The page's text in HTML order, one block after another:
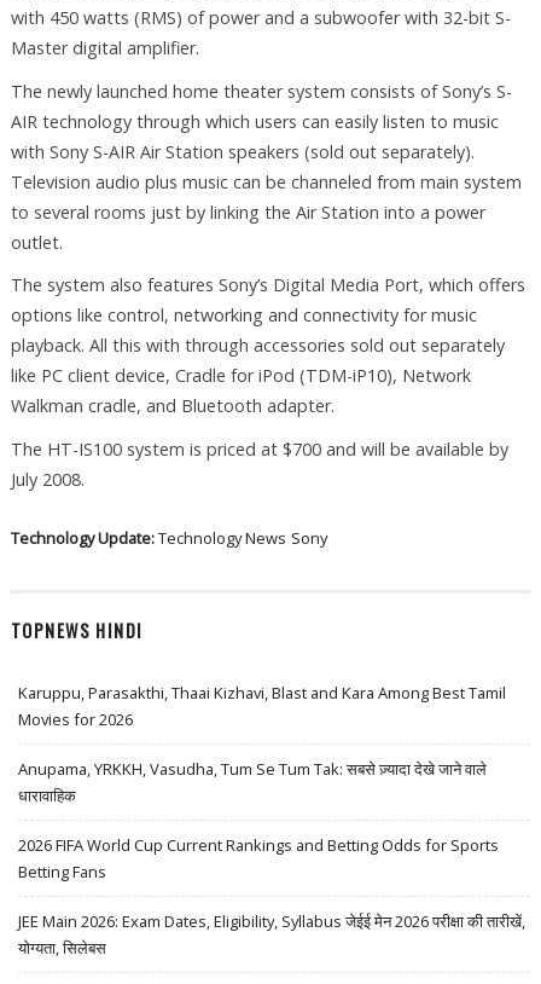
with 450 watts (RMS) of power and a subwoofer with 32-bit S-
Master digital amplifier.
The newly launched home theater system consists of Sony’s S-
AIR technology through which users can easily listen to music
with Sony S-AIR Air Station speakers (sold out separately).
Television audio plus music can be channeled from main system
to several rooms just by linking the Air Station into a power
outlet.
The system also features Sony’s Digital Media Port, which offers
options like control, networking and connectivity for music
playback. All this with through accessories sold out separately
like PC client device, Cradle for iPod (TDM-iP10), Network
Walkman cradle, and Bluetooth adapter.
The HT-IS100 system is priced at $700 and will be available by
July 2008.
Technology Update:Technology News Sony
TOPNEWS HINDI
Karuppu, Parasakthi, Thaai Kizhavi, Blast and Kara Among Best Tamil
Movies for 2026
Anupama, YRKKH, Vasudha, Tum Se Tum Tak: सबसे ज़्यादा देखे जाने वाले
धारावाहिक
2026 FIFA World Cup Current Rankings and Betting Odds for Sports
Betting Fans
JEE Main 2026: Exam Dates, Eligibility, Syllabus जेईई मेन 2026 परीक्षा की तारीखें,
योग्यता, सिलेबस